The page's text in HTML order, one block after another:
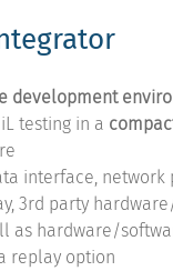
development
testing in a
interface, network
3rd party
as hardware/
replay option